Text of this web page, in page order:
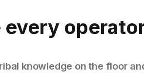
every
knowledge on the floor